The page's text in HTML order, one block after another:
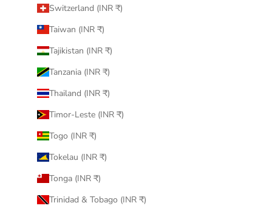
Switzerland (INR ₹)
Taiwan (INR ₹)
Tajikistan (INR ₹)
Tanzania (INR ₹)
Thailand (INR ₹)
Timor-Leste (INR ₹)
Togo (INR ₹)
Tokelau (INR ₹)
Tonga (INR ₹)
Trinidad & Tobago (INR ₹)